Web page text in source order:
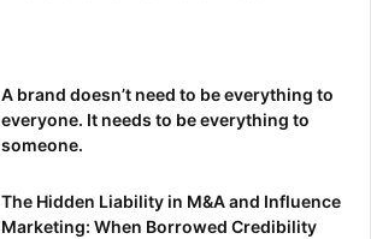
A brand doesn’t need to be everything to
everyone. It needs to be everything to
someone.
The Hidden Liability in M&A and Influence
Marketing: When Borrowed Credibility